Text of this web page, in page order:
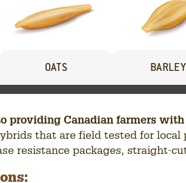
OATS BARLEY
providing Canadian farmers
that are field tested for
resistance packages, straight-